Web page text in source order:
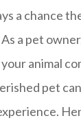
a chance
a pet
animal
pet